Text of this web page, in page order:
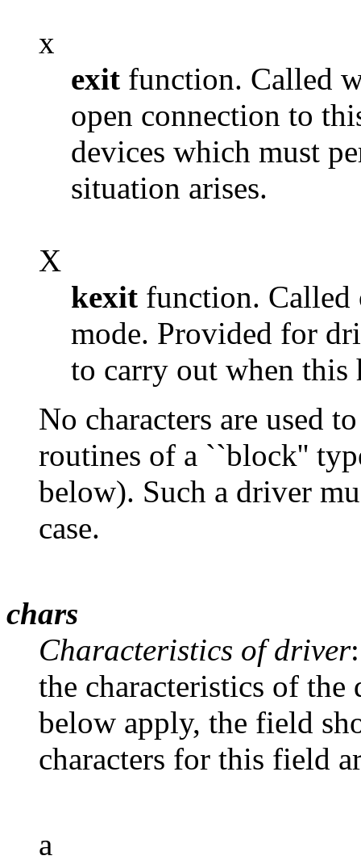
x
exit function. Called
open connection to
devices which must
situation arises.
X
kexit function. Called
mode. Provided for
to carry out when this
No characters are used
routines of a ``block''
below). Such a driver
case.
chars
Characteristics of driver
the characteristics of
below apply, the field
characters for this field
a